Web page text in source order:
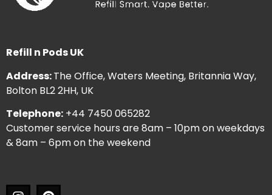
Refill n Pods UK
Address:The Office, Waters Meeting, Britannia Way,
Bolton BL2 2HH, UK
Telephone: +44 7450 065282
Customer service hours are 8am – 10pm on weekdays
& 8am – 6pm on the weekend